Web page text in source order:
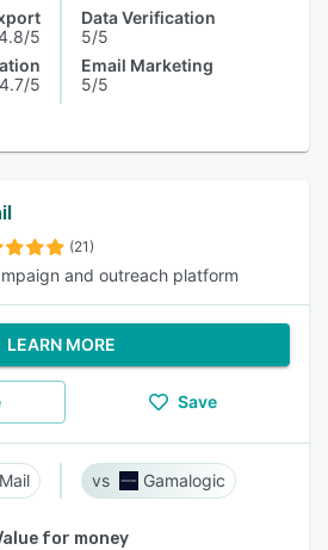
5
4.7/5
Data Verification
5/5
Email Marketing
5/5
(21)
and outreach platform
LEARN MORE
Save
Gamalogic
for money